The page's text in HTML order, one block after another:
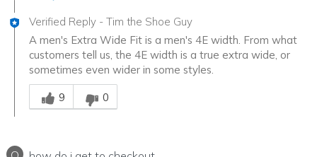
Verified Reply - Tim the Shoe Guy
A men's Extra Wide Fit is a men's 4E width. From what
customers tell us, the 4E width is a true extra wide, or
sometimes even wider in some styles.
Was this answer helpful to you
9
0